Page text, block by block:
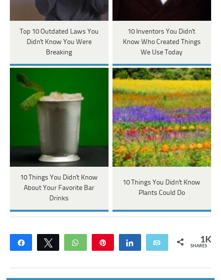
Top 10 Outdated Laws You
Didn't Know You Were
Breaking
10 Inventors You Didn't
Know Who Created Things
We Use Today
10 Things You Didn't Know
About Your Favorite Bar
Drinks
10 Things You Didn't Know
Plants Could Do
Share Tweet WhatsApp Share Email 1K
SHARES